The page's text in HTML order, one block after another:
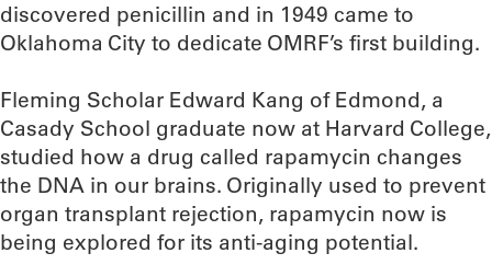
discovered penicillin and in 1949 came to
Oklahoma City to dedicate OMRF’s first building.
Fleming Scholar Edward Kang of Edmond, a
Casady School graduate now at Harvard College,
studied how a drug called rapamycin changes
the DNA in our brains. Originally used to prevent
organ transplant rejection, rapamycin now is
being explored for its anti-aging potential.